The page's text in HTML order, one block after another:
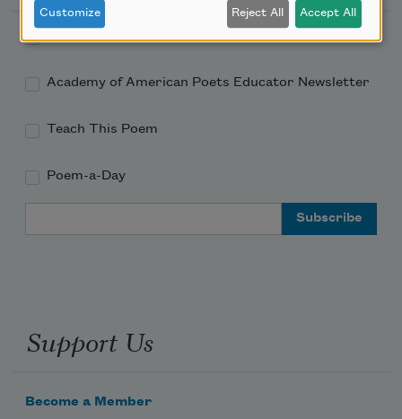
Academy of American Poets Educator Newsletter
Teach This Poem
Poem-a-Day
Support Us
Become a Member
Customize Reject All Accept All